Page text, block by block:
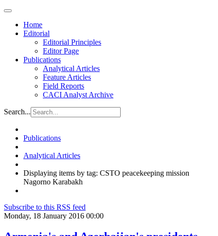
Home
Editorial
Editorial Principles
Editor Page
Publications
Analytical Articles
Feature Articles
Field Reports
CACI Analyst Archive
Search...
Publications
Analytical Articles
Displaying items by tag: CSTO peacekeeping mission
Nagorno Karabakh
Subscribe to this RSS feed
Monday, 18 January 2016 00:00